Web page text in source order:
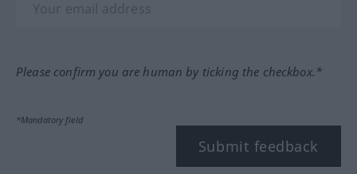
Please confirm you are human by ticking the checkbox.*
*Mandatory field
Submit feedback